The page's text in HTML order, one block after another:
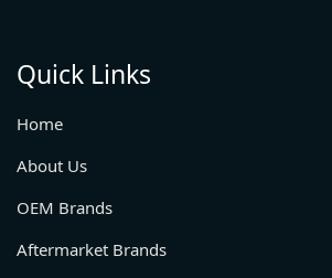
Quick Links
Home
About Us
OEM Brands
Aftermarket Brands